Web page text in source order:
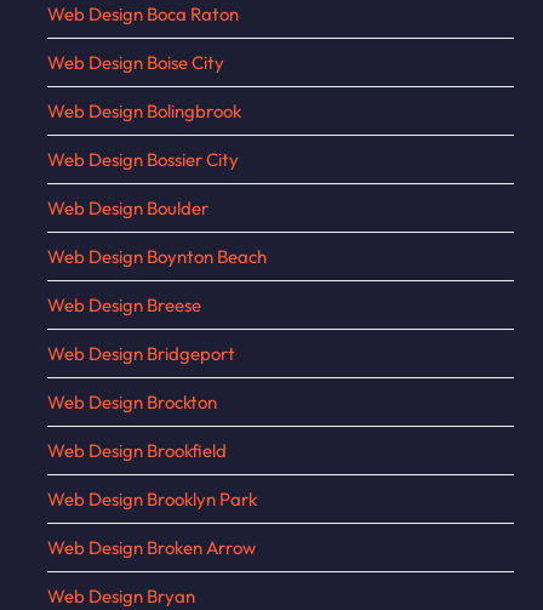
Web Design Boca Raton
Web Design Boise City
Web Design Bolingbrook
Web Design Bossier City
Web Design Boulder
Web Design Boynton Beach
Web Design Breese
Web Design Bridgeport
Web Design Brockton
Web Design Brookfield
Web Design Brooklyn Park
Web Design Broken Arrow
Web Design Bryan